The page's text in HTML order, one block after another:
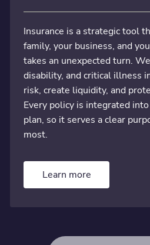
Insurance is a strategic tool
family, your business, and
takes an unexpected turn.
disability, and critical illness
risk, create liquidity, and
Every policy is integrated
plan, so it serves a clear
most.
Learn more